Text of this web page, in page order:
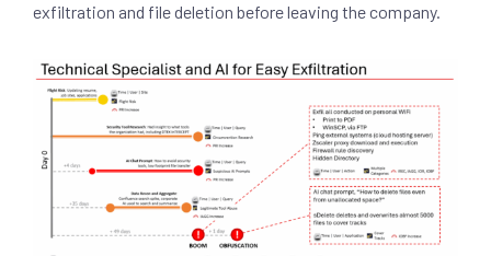
exfiltration and file deletion before leaving the company.